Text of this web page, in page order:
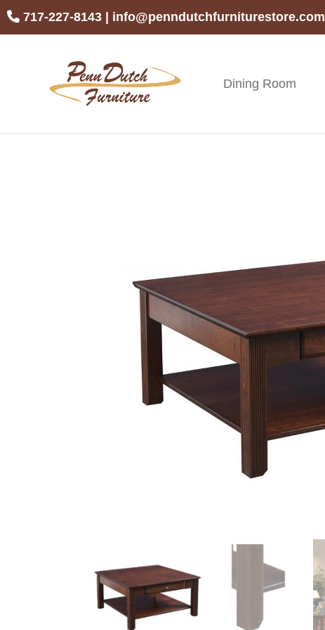
Skip
Skip
Skip717-227-8143 info@penndutchfurniturestore.com
Penn
Dutch
Handcrafted
Furniture
Dining Room